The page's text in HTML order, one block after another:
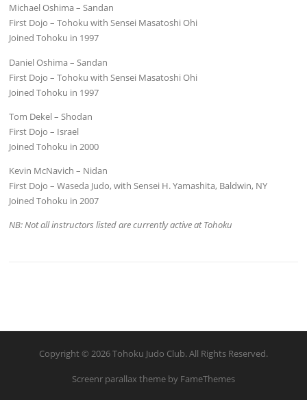
Michael Oshima – Sandan
First Dojo – Tohoku with Sensei Masatoshi Ohi
Joined Tohoku in 1997
Daniel Oshima – Sandan
First Dojo – Tohoku with Sensei Masatoshi Ohi
Joined Tohoku in 1997
Tom Dekel – Shodan
First Dojo – Israel
Joined Tohoku in 2000
Kevin McNavich – Nidan
First Dojo – Waseda Judo, with Sensei H. Yamashita, Baldwin, NY
Joined Tohoku in 2007
NB: Not all instructors listed are currently active at Tohoku
Copyright © 2026 Tohoku Judo Club. All Rights Reserved.
Screenr parallax theme by FameThemes